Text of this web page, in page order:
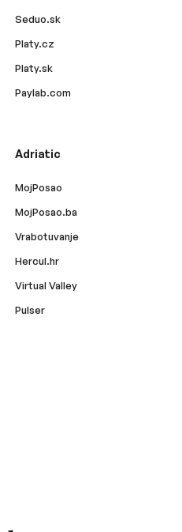
Seduo.sk
Platy.cz
Platy.sk
Paylab.com
Adriatic
MojPosao
MojPosao.ba
Vrabotuvanje
Hercul.hr
Virtual Valley
Pulser